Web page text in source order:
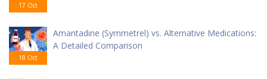
17 Oct
18 Oct
Amantadine (Symmetrel) vs. Alternative Medications:
A Detailed Comparison